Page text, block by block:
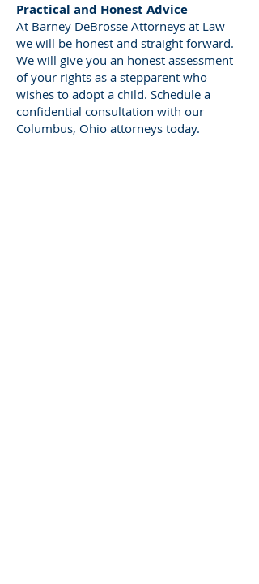
Practical and Honest Advice
At Barney DeBrosse Attorneys at Law
we will be honest and straight forward.
We will give you an honest assessment
of your rights as a stepparent who
wishes to adopt a child. Schedule a
confidential consultation with our
Columbus, Ohio attorneys today.